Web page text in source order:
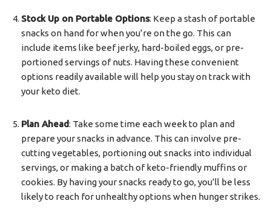
Stock Up on Portable Options: Keep a stash of portable
snacks on hand for when you’re on the go. This can
include items like beef jerky, hard-boiled eggs, or pre-
portioned servings of nuts. Having these convenient
options readily available will help you stay on track with
your keto diet.
Plan Ahead: Take some time each week to plan and
prepare your snacks in advance. This can involve pre-
cutting vegetables, portioning out snacks into individual
servings, or making a batch of keto-friendly muffins or
cookies. By having your snacks ready to go, you’ll be less
likely to reach for unhealthy options when hunger strikes.